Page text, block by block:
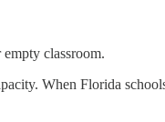
classroom.
When Florida